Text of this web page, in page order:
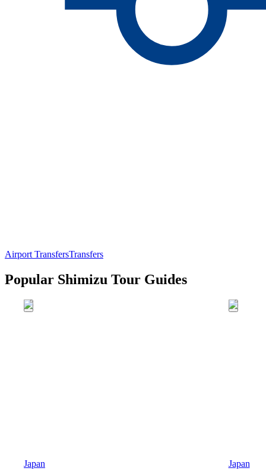
Airport TransfersTransfers
Popular Shimizu Tour Guides
Japan Japan